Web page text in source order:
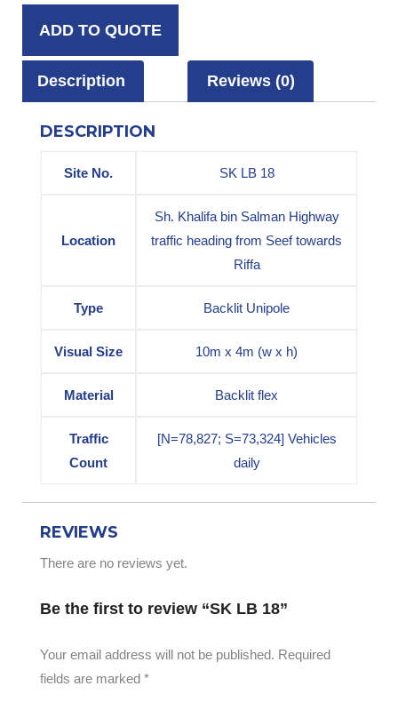
ADD TO QUOTE
Description Reviews (0)
DESCRIPTION
Site No. SK LB 18
Location
Sh. Khalifa bin Salman Highway
traffic heading from Seef towards
Riffa
Type Backlit Unipole
Visual Size 10m x 4m (w x h)
Material Backlit flex
Traffic
Count
[N=78,827; S=73,324] Vehicles
daily
REVIEWS
There are no reviews yet.
Be the first to review “SK LB 18”
Your email address will not be published. Required
fields are marked *